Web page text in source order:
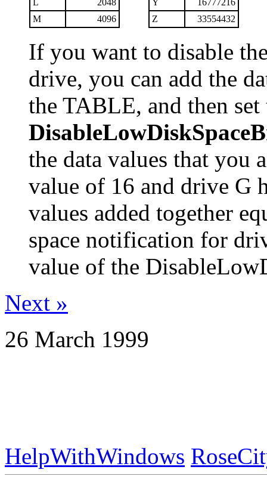
M
4096
Z
33554432
If you want to disable
drive, you can add the
the TABLE, and then
the data values that you
value of 16 and drive G
values added together
space notification for
value of the
Next »
26 March 1999
HelpWithWindows